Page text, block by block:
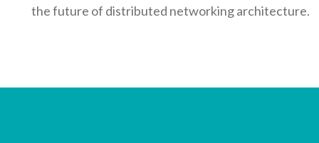
the future of distributed networking architecture.